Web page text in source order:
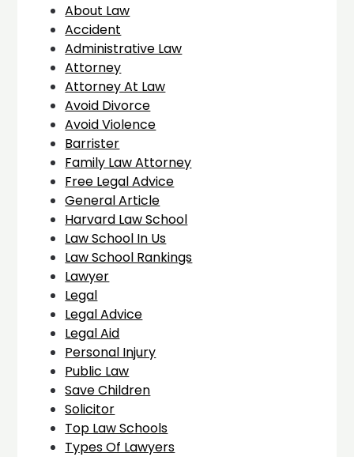
About Law
Accident
Administrative Law
Attorney
Attorney At Law
Avoid Divorce
Avoid Violence
Barrister
Family Law Attorney
Free Legal Advice
General Article
Harvard Law School
Law School In Us
Law School Rankings
Lawyer
Legal
Legal Advice
Legal Aid
Personal Injury
Public Law
Save Children
Solicitor
Top Law Schools
Types Of Lawyers